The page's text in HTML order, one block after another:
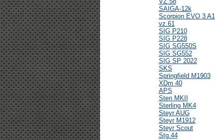
SAIGA-12k
Scorpion EVO 3 A1
vz.61
SIG P210
SIG P228
SIG SG550S
SIG SG552
SIG SP 2022
SKS
Springfield M1903
XDm 40
APS
Sten MKII
Sterling MK4
Steyr AUG
Steyr M1912
Steyr Scout
Stg.44